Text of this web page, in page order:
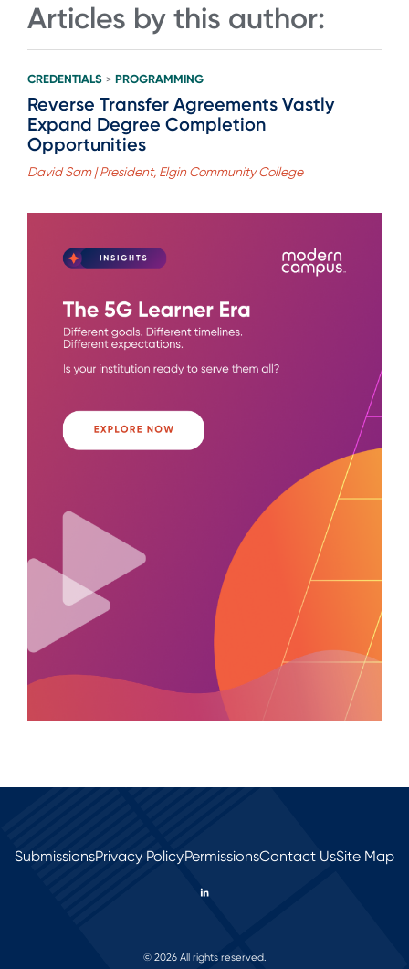
Articles by this author:
CREDENTIALS > PROGRAMMING
Reverse Transfer Agreements Vastly
Expand Degree Completion
Opportunities
David Sam | President, Elgin Community College
SubmissionsPrivacy PolicyPermissionsContact UsSite Map
© 2026 All rights reserved.